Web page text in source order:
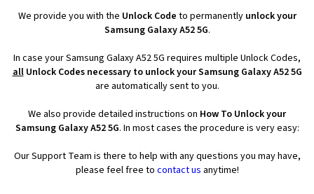
We provide you with the Unlock Code to permanently unlock your
Samsung Galaxy A52 5G.
In case your Samsung Galaxy A52 5G requires multiple Unlock Codes,
allUnlock Codes necessary to unlock your Samsung Galaxy A52 5G
are automatically sent to you.
We also provide detailed instructions on How To Unlock your
Samsung Galaxy A52 5G. In most cases the procedure is very easy:
Our Support Team is there to help with any questions you may have,
please feel free to contact us anytime!